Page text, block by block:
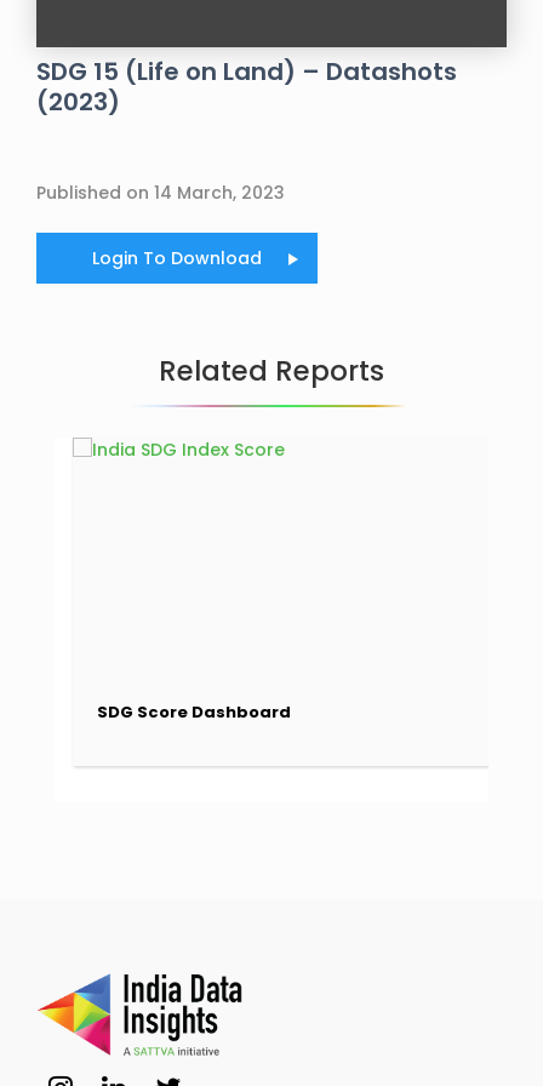
SDG 15 (Life on Land) – Datashots
(2023)
Published on 14 March, 2023
Login To Download
Related Reports
SDG Score Dashboard